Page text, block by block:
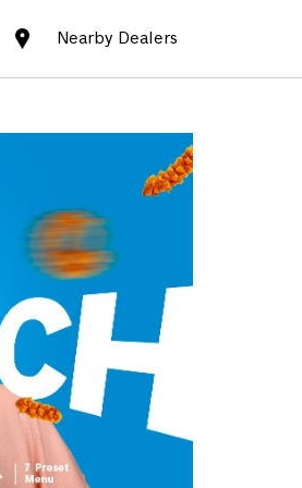
Nearby Dealers